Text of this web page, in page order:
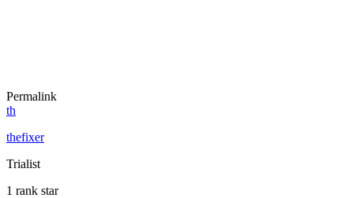
Permalink
th
thefixer
Trialist
1 rank star